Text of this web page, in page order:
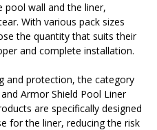
pool wall and the liner,
With various pack sizes
the quantity that suits their
and complete installation.
and protection, the category
Armor Shield Pool Liner
are specifically designed
for the liner, reducing the risk